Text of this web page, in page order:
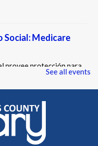
Social: Medicare
provee protección para
Medicare
See all events